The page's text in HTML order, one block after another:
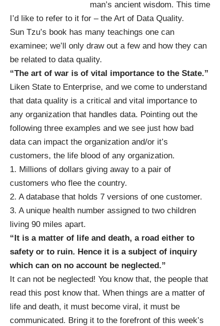
man’s ancient wisdom. This time
I’d like to refer to it for – the Art of Data Quality.
Sun Tzu’s book has many teachings one can
examinee; we’ll only draw out a few and how they can
be related to data quality.
“The art of war is of vital importance to the State.”
Liken State to Enterprise, and we come to understand
that data quality is a critical and vital importance to
any organization that handles data. Pointing out the
following three examples and we see just how bad
data can impact the organization and/or it’s
customers, the life blood of any organization.
1. Millions of dollars giving away to a pair of
customers who flee the country.
2. A database that holds 7 versions of one customer.
3. A unique health number assigned to two children
living 90 miles apart.
“It is a matter of life and death, a road either to
safety or to ruin. Hence it is a subject of inquiry
which can on no account be neglected.”
It can not be neglected! You know that, the people that
read this post know that. When things are a matter of
life and death, it must become viral, it must be
communicated. Bring it to the forefront of this week’s